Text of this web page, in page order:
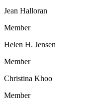
Jean Halloran
Member
Helen H. Jensen
Member
Christina Khoo
Member